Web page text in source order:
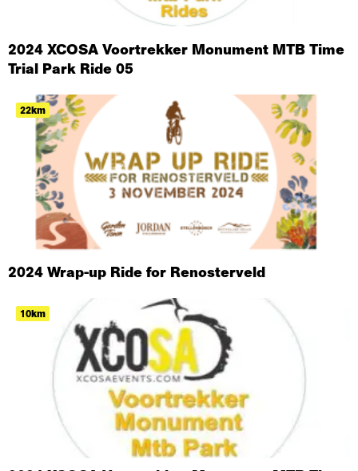
2024 XCOSA Voortrekker Monument MTB Time
Trial Park Ride 05
22km
2024 Wrap-up Ride for Renosterveld
10km